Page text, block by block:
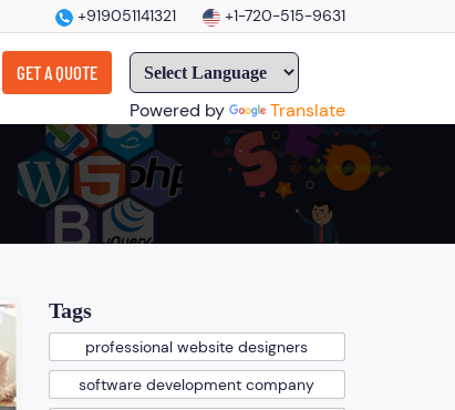
+919051141321 +1-720-515-9631
GET A QUOTE
Powered by Translate
Tags
professional website designers
software development company